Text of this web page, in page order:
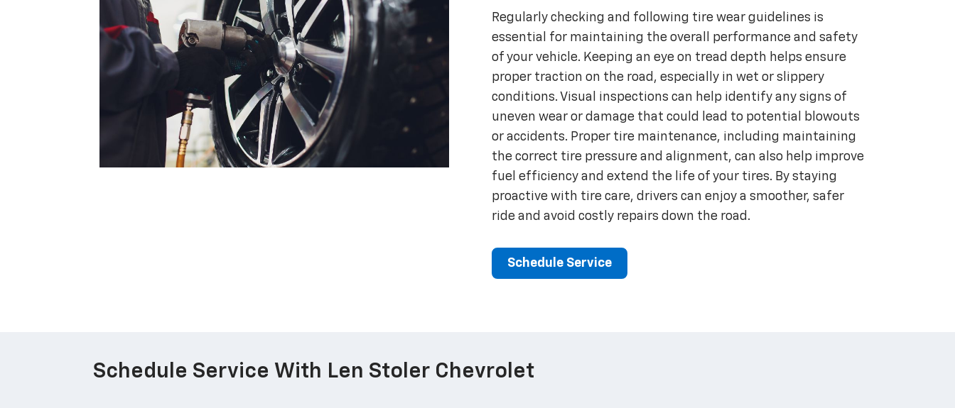
Regularly checking and following tire wear guidelines is
essential for maintaining the overall performance and safety
of your vehicle. Keeping an eye on tread depth helps ensure
proper traction on the road, especially in wet or slippery
conditions. Visual inspections can help identify any signs of
uneven wear or damage that could lead to potential blowouts
or accidents. Proper tire maintenance, including maintaining
the correct tire pressure and alignment, can also help improve
fuel efficiency and extend the life of your tires. By staying
proactive with tire care, drivers can enjoy a smoother, safer
ride and avoid costly repairs down the road.
Schedule Service
Schedule Service With Len Stoler Chevrolet